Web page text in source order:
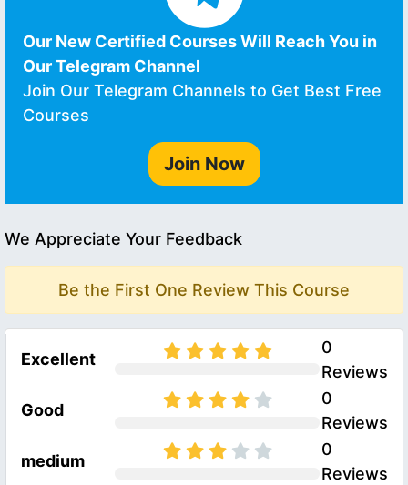
Our New Certified Courses Will Reach You in
Our Telegram Channel
Join Our Telegram Channels to Get Best Free
Courses
Join Now
We Appreciate Your Feedback
Be the First One Review This Course
Excellent
0
Reviews
Good
0
Reviews
medium
0
Reviews